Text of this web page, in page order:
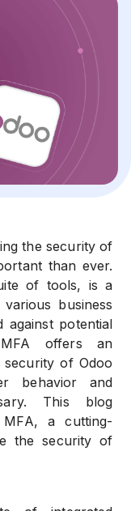
the security of
than ever.
of tools, is a
business
potential
MFA offers an
of Odoo
behavior and
This blog
MFA, a cutting-
the security of